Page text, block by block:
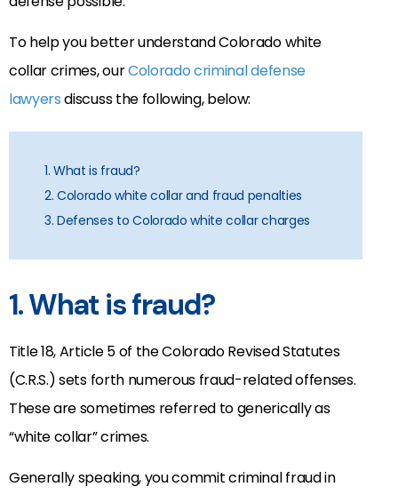
To help you better understand Colorado white
collar crimes, ourColorado criminal defense
lawyersdiscuss the following, below:
1. What is fraud?
2. Colorado white collar and fraud penalties
3. Defenses to Colorado white collar charges
1. What is fraud?
Title 18, Article 5 of the Colorado Revised Statutes
(C.R.S.) sets forth numerous fraud-related offenses.
These are sometimes referred to generically as
“white collar” crimes.
Generally speaking, you commit criminal fraud in